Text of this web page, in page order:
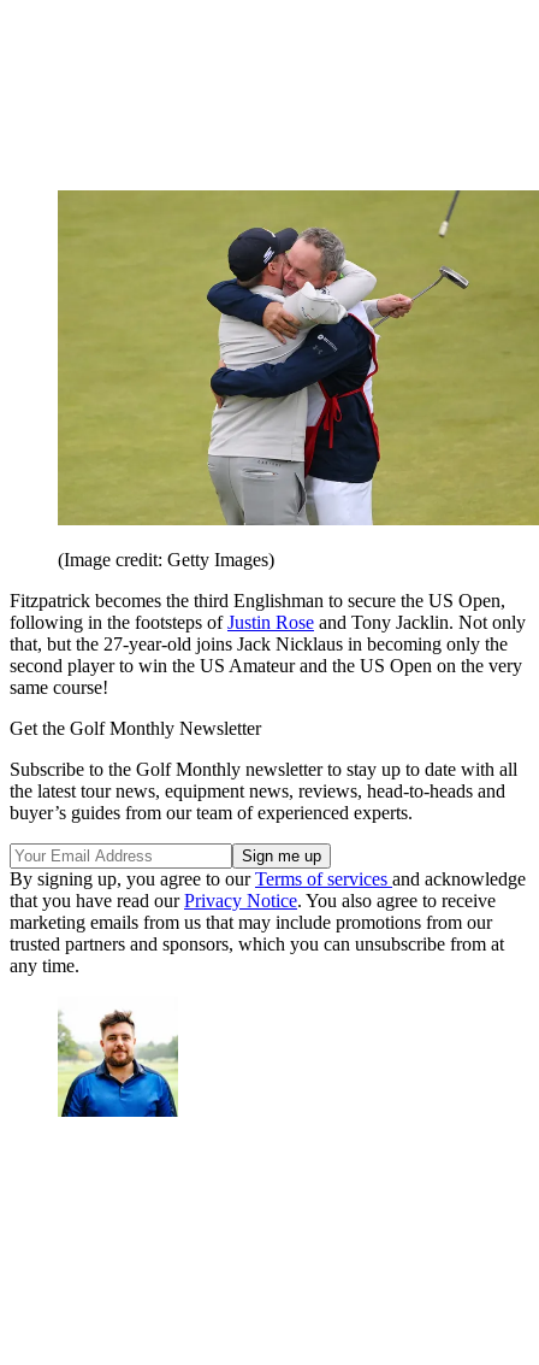
(Image credit: Getty Images)
Fitzpatrick becomes the third Englishman to secure the US Open,
following in the footsteps ofJustin Rose and Tony Jacklin. Not only
that, but the 27-year-old joins Jack Nicklaus in becoming only the
second player to win the US Amateur and the US Open on the very
same course!
Get the Golf Monthly Newsletter
Subscribe to the Golf Monthly newsletter to stay up to date with all
the latest tour news, equipment news, reviews, head-to-heads and
buyer’s guides from our team of experienced experts.
By signing up, you agree to ourTerms of services and acknowledge
that you have read ourPrivacy Notice. You also agree to receive
marketing emails from us that may include promotions from our
trusted partners and sponsors, which you can unsubscribe from at
any time.